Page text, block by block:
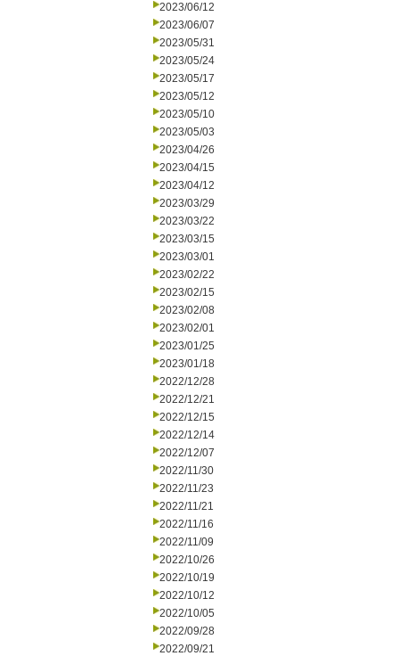
2023/06/12
2023/06/07
2023/05/31
2023/05/24
2023/05/17
2023/05/12
2023/05/10
2023/05/03
2023/04/26
2023/04/15
2023/04/12
2023/03/29
2023/03/22
2023/03/15
2023/03/01
2023/02/22
2023/02/15
2023/02/08
2023/02/01
2023/01/25
2023/01/18
2022/12/28
2022/12/21
2022/12/15
2022/12/14
2022/12/07
2022/11/30
2022/11/23
2022/11/21
2022/11/16
2022/11/09
2022/10/26
2022/10/19
2022/10/12
2022/10/05
2022/09/28
2022/09/21